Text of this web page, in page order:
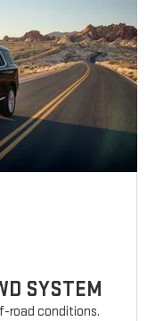
SYSTEM
road conditions.